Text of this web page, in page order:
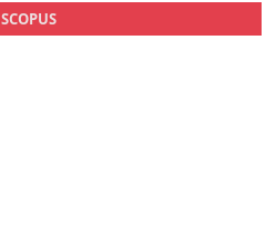
SCOPUS